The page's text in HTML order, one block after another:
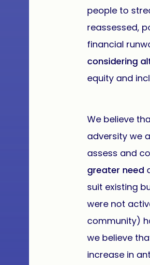
people to
reassessed,
financial
considering
equity and
We believe
adversity we
assess and
greater need
suit existing
were not
community)
we believe
increase in